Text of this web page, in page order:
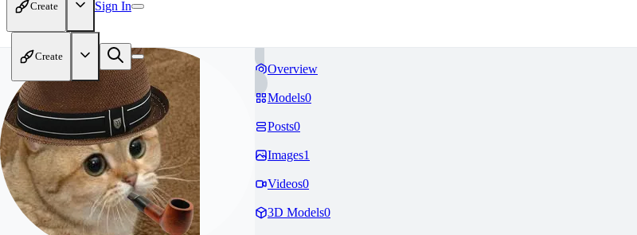
Create Sign In
Create
Overview
Models0
Posts0
Images1
Videos0
3D Models0